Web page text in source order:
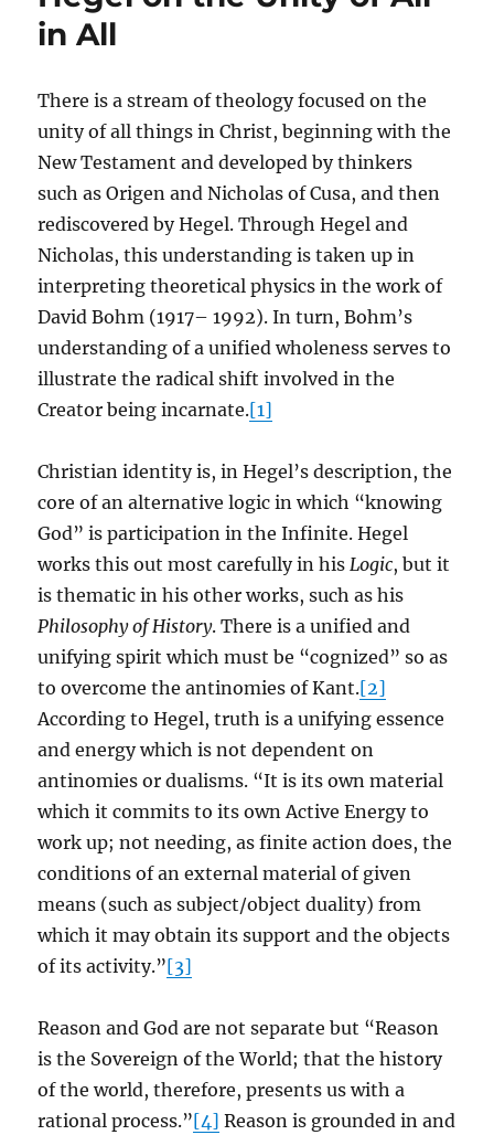
in All
There is a stream of theology focused on the
unity of all things in Christ, beginning with the
New Testament and developed by thinkers
such as Origen and Nicholas of Cusa, and then
rediscovered by Hegel. Through Hegel and
Nicholas, this understanding is taken up in
interpreting theoretical physics in the work of
David Bohm (1917– 1992). In turn, Bohm’s
understanding of a unified wholeness serves to
illustrate the radical shift involved in the
Creator being incarnate.[1]
Christian identity is, in Hegel’s description, the
core of an alternative logic in which “knowing
God” is participation in the Infinite. Hegel
works this out most carefully in hisLogic, but it
is thematic in his other works, such as his
Philosophy of History. There is a unified and
unifying spirit which must be “cognized” so as
to overcome the antinomies of Kant.[2]
According to Hegel, truth is a unifying essence
and energy which is not dependent on
antinomies or dualisms. “It is its own material
which it commits to its own Active Energy to
work up; not needing, as finite action does, the
conditions of an external material of given
means (such as subject/object duality) from
which it may obtain its support and the objects
of its activity.”[3]
Reason and God are not separate but “Reason
is the Sovereign of the World; that the history
of the world, therefore, presents us with a
rational process.”[4] Reason is grounded in and